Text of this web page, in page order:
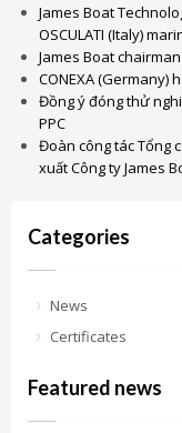
James Boat
OSCULATI (Italy)
James Boat
CONEXA
Đồng ý đóng thử
PPC
Đoàn công tác Tổng
xuất Công ty James
Categories
News
Certificates
Featured news